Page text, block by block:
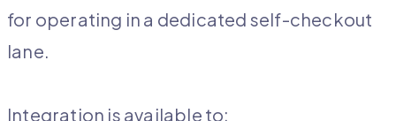
for operating in a dedicated self-checkout
lane.
Integration is available to: